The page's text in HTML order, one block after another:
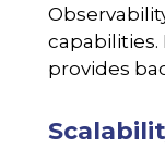
capabilities.
provides